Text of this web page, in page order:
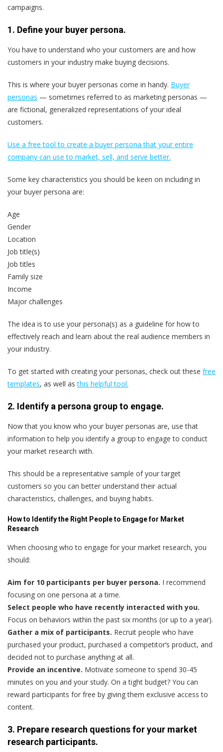
campaigns.
1. Define your buyer persona.
You have to understand who your customers are and how
customers in your industry make buying decisions.
This is where your buyer personas come in handy. Buyer
personas — sometimes referred to as marketing personas —
are fictional, generalized representations of your ideal
customers.
Use a free tool to create a buyer persona that your entire
company can use to market, sell, and serve better.
Some key characteristics you should be keen on including in
your buyer persona are:
Age
Gender
Location
Job title(s)
Job titles
Family size
Income
Major challenges
The idea is to use your persona(s) as a guideline for how to
effectively reach and learn about the real audience members in
your industry.
To get started with creating your personas, check out these free
templates, as well asthis helpful tool.
2. Identify a persona group to engage.
Now that you know who your buyer personas are, use that
information to help you identify a group to engage to conduct
your market research with.
This should be a representative sample of your target
customers so you can better understand their actual
characteristics, challenges, and buying habits.
How to Identify the Right People to Engage for Market
Research
When choosing who to engage for your market research, you
should:
Aim for 10 participants per buyer persona. I recommend
focusing on one persona at a time.
Select people who have recently interacted with you.
Focus on behaviors within the past six months (or up to a year).
Gather a mix of participants. Recruit people who have
purchased your product, purchased a competitor’s product, and
decided not to purchase anything at all.
Provide an incentive. Motivate someone to spend 30-45
minutes on you and your study. On a tight budget? You can
reward participants for free by giving them exclusive access to
content.
3. Prepare research questions for your market
research participants.